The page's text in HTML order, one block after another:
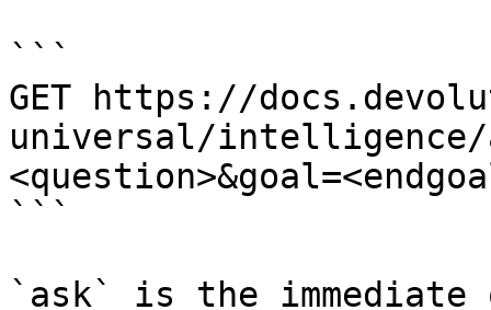
```
GET https://
universal/intelligence/
```
`ask` is the